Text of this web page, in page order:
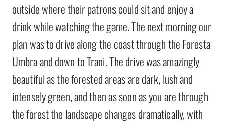
outside where their patrons could sit and enjoy a
drink while watching the game. The next morning our
plan was to drive along the coast through the Foresta
Umbra and down to Trani. The drive was amazingly
beautiful as the forested areas are dark, lush and
intensely green, and then as soon as you are through
the forest the landscape changes dramatically, with